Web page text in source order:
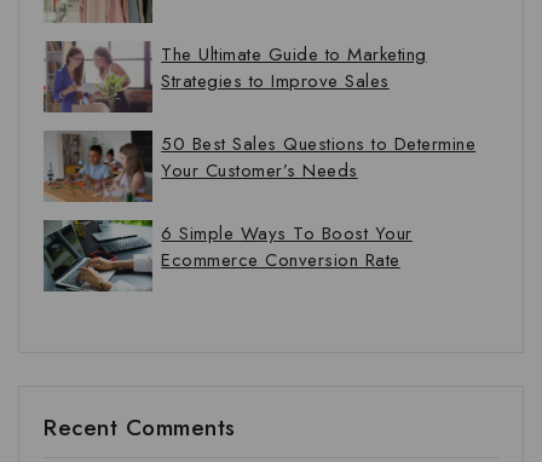
The Ultimate Guide to Marketing
Strategies to Improve Sales
50 Best Sales Questions to Determine
Your Customer’s Needs
6 Simple Ways To Boost Your
Ecommerce Conversion Rate
Recent Comments